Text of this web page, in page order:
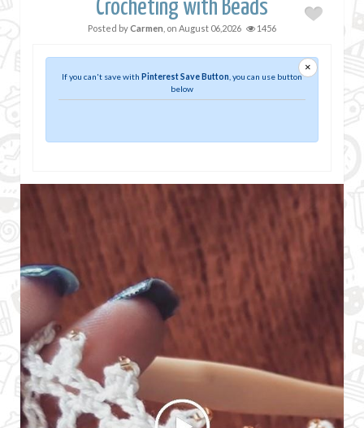
Crocheting with Beads
Posted byCarmen , on August 06,2026 1456
×
If you can't save with Pinterest Save Button , you can use button
below